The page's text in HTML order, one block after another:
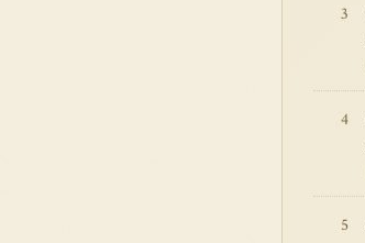
3
4
5